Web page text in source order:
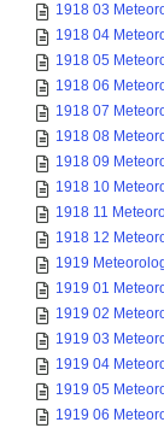
1918 03
1918 04
1918 05
1918 06
1918 07
1918 08
1918 09
1918 10
1918 11
1918 12
1919
1919 01
1919 02
1919 03
1919 04
1919 05
1919 06